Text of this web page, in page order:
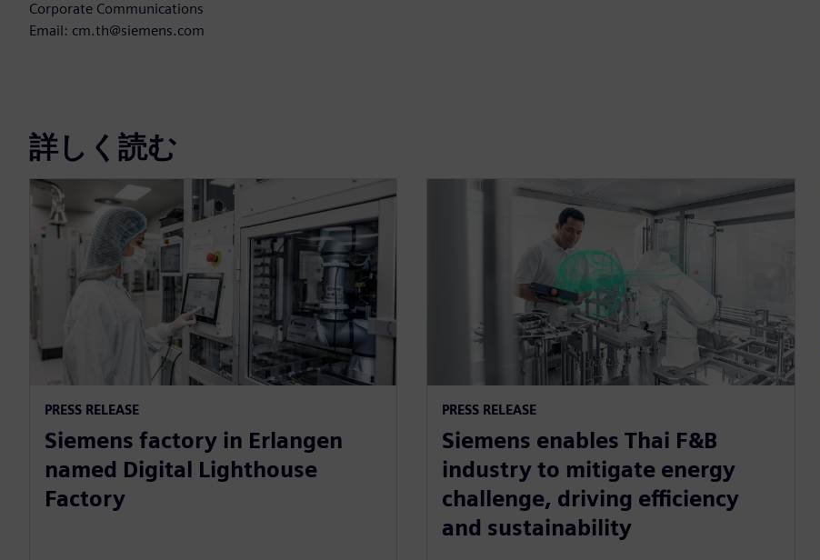
Corporate Communications
Email: cm.th@siemens.com
詳しく読む
PRESS RELEASE
Siemens factory in Erlangen
named Digital Lighthouse
Factory
PRESS RELEASE
Siemens enables Thai F&B
industry to mitigate energy
challenge, driving efficiency
and sustainability